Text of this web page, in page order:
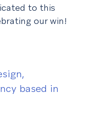
based in
to this
our win!